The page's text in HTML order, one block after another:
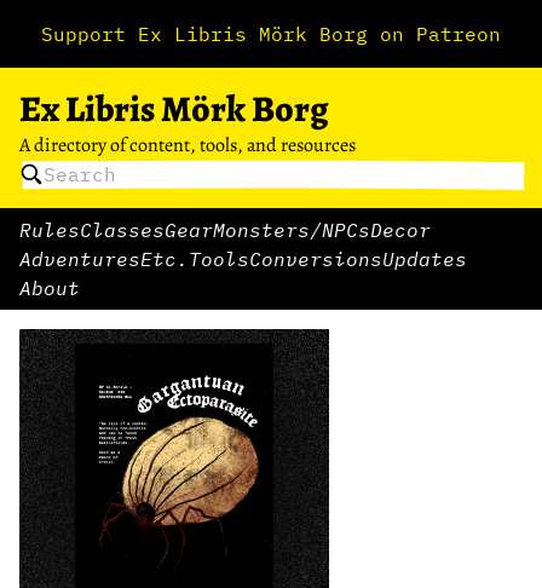
Support Ex Libris Mörk Borg on Patreon
Ex Libris Mörk Borg
A directory of content, tools, and resources
RulesClassesGearMonsters/NPCsDecor
AdventuresEtc. ToolsConversionsUpdates
About